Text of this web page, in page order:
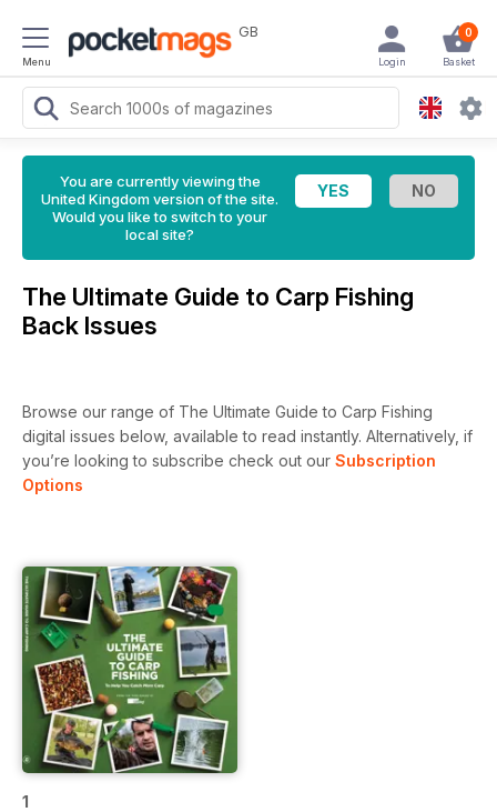
Menu
GB 0
Basket
Login
You are currently viewing the
United Kingdom version of the site.
Would you like to switch to your
local site?
The Ultimate Guide to Carp Fishing
Back Issues
Browse our range of The Ultimate Guide to Carp Fishing
digital issues below, available to read instantly. Alternatively, if
you’re looking to subscribe check out our Subscription
Options
1